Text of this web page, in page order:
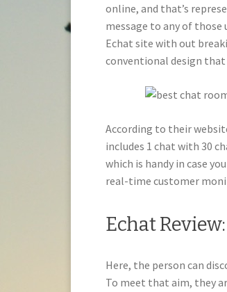
online, and that’s
message to any of those
Echat site with out
conventional design that
According to their
includes 1 chat with 30
which is handy in case
real-time customer
Echat
Here, the person can
To meet that aim, they